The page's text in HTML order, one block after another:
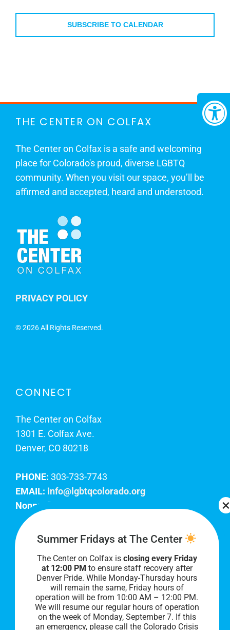
SUBSCRIBE TO CALENDAR
THE CENTER ON COLFAX
The Center on Colfax is a safe and welcoming
place for Colorado's proud, diverse LGBTQ
community. When you visit our space, you’ll be
affirmed and accepted, heard and understood.
PRIVACY POLICY
©2026 All Rights Reserved.
CONNECT
The Center on Colfax
1301 E. Colfax Ave.
Denver, CO 80218
PHONE: 303-733-7743
EMAIL: info@lgbtqcolorado.org
Nonprofit EIN:
Join Our Team
Our lobby hours are Monday through Friday, 10
AM to 8 PM. We hope to see you soon!
Summer Fridays at The Center
The Center on Colfax is closing every Friday
at 12:00 PM to ensure staff recovery after
Denver Pride. While Monday-Thursday hours
will remain the same, Friday hours of
operation will be from 10:00 AM – 12:00 PM.
We will resume our regular hours of operation
on the week of Monday, September 7. If this
an emergency, please call the Colorado Crisis